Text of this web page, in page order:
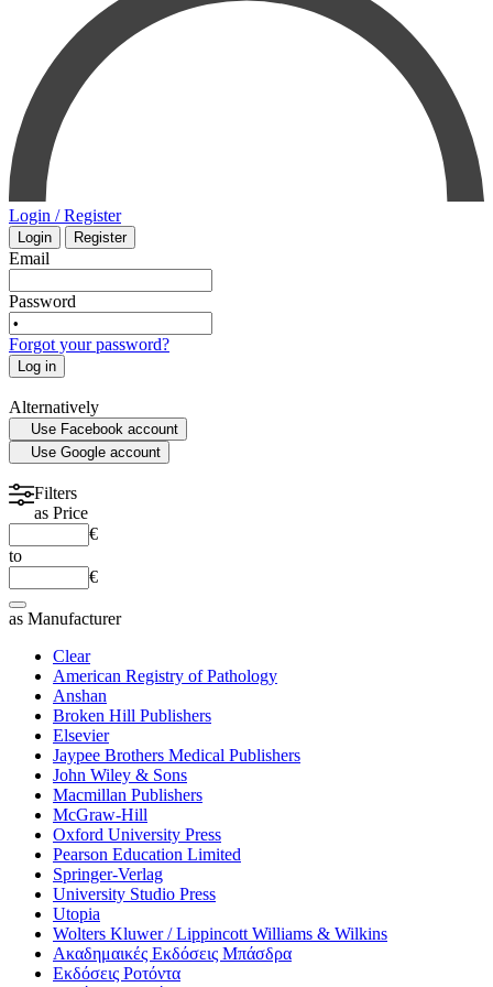
INTENSIVE CARE - EMERGENCY MEDICINE
MYCOLOGY
STATISTICS
MEDICAL MAPS
SPORTS MEDICINE
HISTORY OF MEDICINE - ANTHROPOLOGY
PHARMACOLOGY
SMALL ANIMAL
SURGERY
VETERINARY
PHYSIOLOGY
Login / Register
Login Register
Email
Password
Forgot your password?
Log in
Alternatively
Use Facebook account
Use Google account
Filters
as Price
€
to
€
as Manufacturer
Clear
American Registry of Pathology
Anshan
Broken Hill Publishers
Elsevier
Jaypee Brothers Medical Publishers
John Wiley & Sons
Macmillan Publishers
McGraw-Hill
Oxford University Press
Pearson Education Limited
Springer-Verlag
University Studio Press
Utopia
Wolters Kluwer / Lippincott Williams & Wilkins
Ακαδημαικές Εκδόσεις Μπάσδρα
Εκδόσεις Ροτόντα